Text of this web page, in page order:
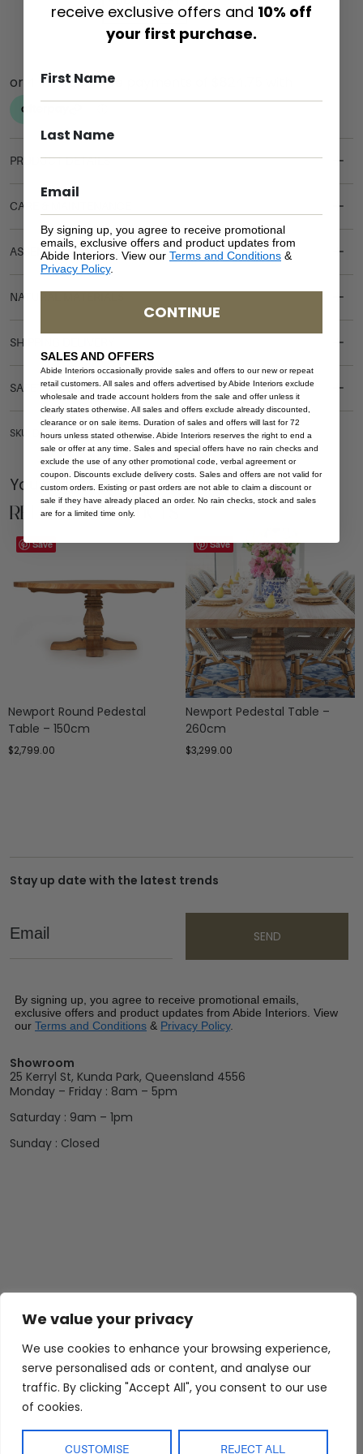
We value your privacy
We use cookies to enhance your browsing experience,
serve personalised ads or content, and analyse our
traffic. By clicking "Accept All", you consent to our use
of cookies.
CUSTOMISE REJECT ALL
PRODUCT DETAILS
CARE & MAINTENANCE
ASSEMBLY REQUIREMENTS
NATURAL MATERIALS
SHIPPING DELIVERY
SAFETY WARNING
SKU: DT-NEW-RND-WO-180
You Might be Interested
Related Products
Save
Newport Round Pedestal
Table – 150cm
$2,799.00
Save
Newport Pedestal Table –
260cm
$3,299.00
Stay up date with the latest trends
Email
SEND
By signing up, you agree to receive promotional emails,
exclusive offers and product updates from Abide Interiors. View
our Terms and Conditions & Privacy Policy.
Showroom
25 Kerryl St, Kunda Park, Queensland 4556
Monday – Friday : 8am – 5pm
Saturday : 9am – 1pm
Sunday : Closed
Abide Interiors
Trade Program
Showroom
Interior Design
Shop
Bedroom
Bathroom
Kitchen/Dining
Outdoor
Terms & Conditions
Delivery & Shipping
receive exclusive offers and 10% off
your first purchase.
By signing up, you agree to receive promotional
emails, exclusive offers and product updates from
Abide Interiors. View our Terms and Conditions &
Privacy Policy.
CONTINUE
SALES AND OFFERS
Abide Interiors occasionally provide sales and offers to our new or repeat
retail customers. All sales and offers advertised by Abide Interiors exclude
wholesale and trade account holders from the sale and offer unless it
clearly states otherwise. All sales and offers exclude already discounted,
clearance or on sale items. Duration of sales and offers will last for 72
hours unless stated otherwise. Abide Interiors reserves the right to end a
sale or offer at any time. Sales and special offers have no rain checks and
exclude the use of any other promotional code, verbal agreement or
coupon. Discounts exclude delivery costs. Sales and offers are not valid for
custom orders. Existing or past orders are not able to claim a discount or
sale if they have already placed an order. No rain checks, stock and sales
are for a limited time only.